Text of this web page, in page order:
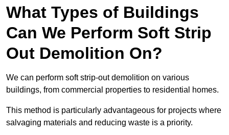
What Types of Buildings
Can We Perform Soft Strip
Out Demolition On?
We can perform soft strip-out demolition on various
buildings, from commercial properties to residential homes.
This method is particularly advantageous for projects where
salvaging materials and reducing waste is a priority.